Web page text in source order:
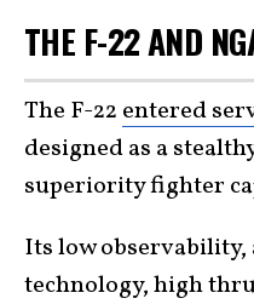
THE F-22 AND
The F-22 entered
designed as a
superiority fighter
Its low
technology, high